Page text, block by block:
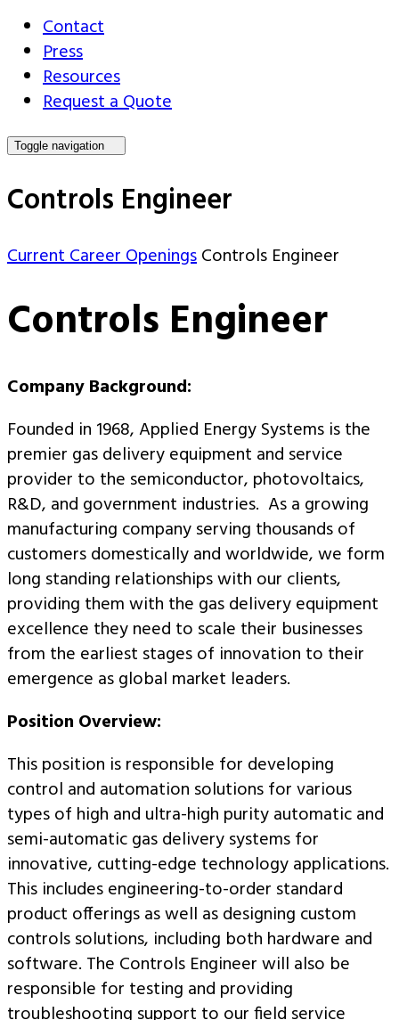
Contact
Press
Resources
Request a Quote
Toggle navigation
Controls Engineer
Current Career OpeningsControls Engineer
Controls Engineer
Company Background:
Founded in 1968, Applied Energy Systems is the
premier gas delivery equipment and service
provider to the semiconductor, photovoltaics,
R&D, and government industries. As a growing
manufacturing company serving thousands of
customers domestically and worldwide, we form
long standing relationships with our clients,
providing them with the gas delivery equipment
excellence they need to scale their businesses
from the earliest stages of innovation to their
emergence as global market leaders.
Position Overview:
This position is responsible for developing
control and automation solutions for various
types of high and ultra-high purity automatic and
semi-automatic gas delivery systems for
innovative, cutting-edge technology applications.
This includes engineering-to-order standard
product offerings as well as designing custom
controls solutions, including both hardware and
software. The Controls Engineer will also be
responsible for testing and providing